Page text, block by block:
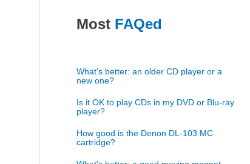
Most FAQed
What's better: an older CD player or a
new one?
Is it OK to play CDs in my DVD or Blu-ray
player?
How good is the Denon DL-103 MC
cartridge?